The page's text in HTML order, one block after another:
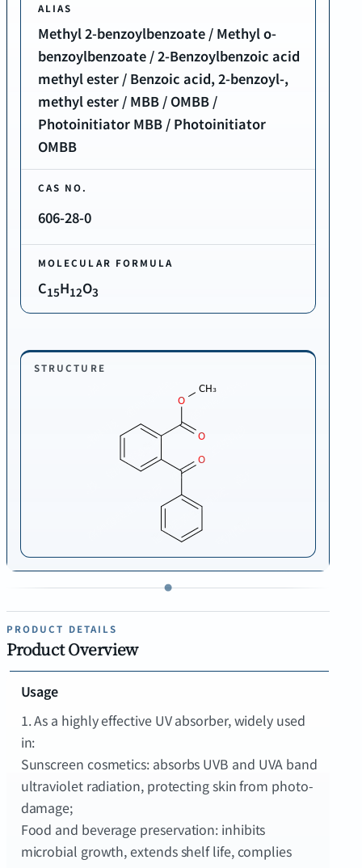
ALIAS
Methyl 2-benzoylbenzoate / Methyl o-
benzoylbenzoate / 2-Benzoylbenzoic acid
methyl ester / Benzoic acid, 2-benzoyl-,
methyl ester / MBB / OMBB /
Photoinitiator MBB / Photoinitiator
OMBB
CAS NO.
606-28-0
MOLECULAR FORMULA
C15H12O3
STRUCTURE
PRODUCT DETAILS
Product Overview
Usage
1. As a highly effective UV absorber, widely used
in:
Sunscreen cosmetics: absorbs UVB and UVA band
ultraviolet radiation, protecting skin from photo-
damage;
Food and beverage preservation: inhibits
microbial growth, extends shelf life, complies